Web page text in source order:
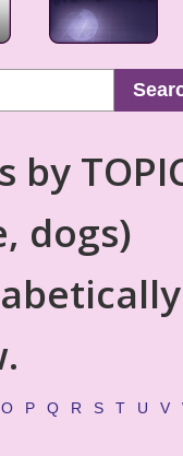
dogs)
O P Q R S T U V